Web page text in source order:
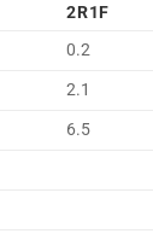
2R1F
0.2
2.1
6.5